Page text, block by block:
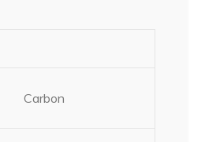
Carbon